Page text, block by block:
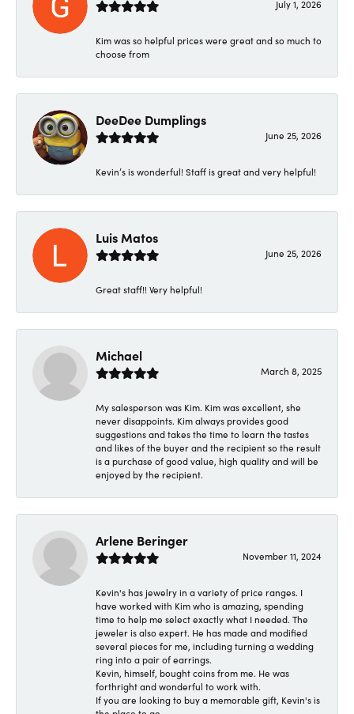
July 1, 2026
Kim was so helpful prices were great and so much to
choose from
DeeDee Dumplings
June 25, 2026
Kevin’s is wonderful! Staff is great and very helpful!
Luis Matos
June 25, 2026
Great staff!! Very helpful!
Michael
March 8, 2025
My salesperson was Kim. Kim was excellent, she
never disappoints. Kim always provides good
suggestions and takes the time to learn the tastes
and likes of the buyer and the recipient so the result
is a purchase of good value, high quality and will be
enjoyed by the recipient.
Arlene Beringer
November 11, 2024
Kevin's has jewelry in a variety of price ranges. I
have worked with Kim who is amazing, spending
time to help me select exactly what I needed. The
jeweler is also expert. He has made and modified
several pieces for me, including turning a wedding
ring into a pair of earrings.
Kevin, himself, bought coins from me. He was
forthright and wonderful to work with.
If you are looking to buy a memorable gift, Kevin's is